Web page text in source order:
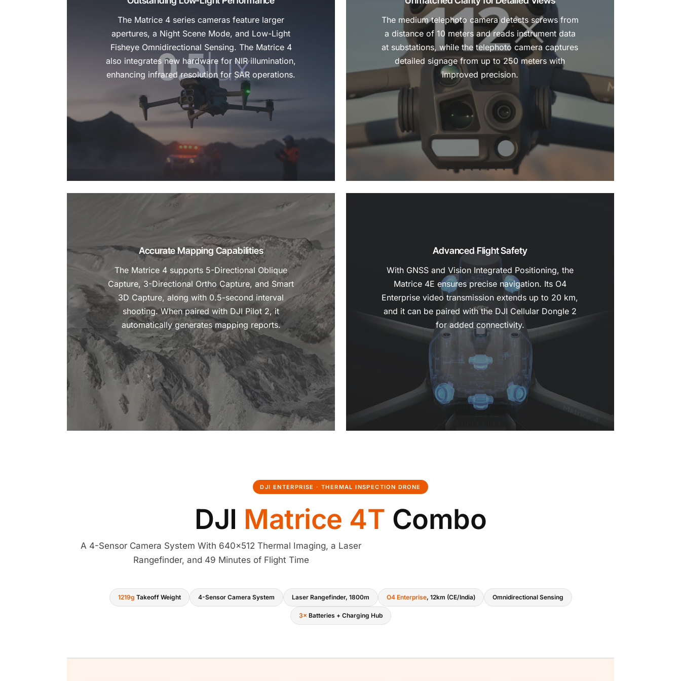
The Matrice 4 series cameras feature larger
apertures, a Night Scene Mode, and Low-Light
Fisheye Omnidirectional Sensing. The Matrice 4
also integrates new hardware for NIR illumination,
enhancing infrared resolution for SAR operations.
The medium telephoto camera detects screws from
a distance of 10 meters and reads instrument data
at substations, while the telephoto camera captures
detailed signage from up to 250 meters with
improved precision.
Accurate Mapping Capabilities
The Matrice 4 supports 5-Directional Oblique
Capture, 3-Directional Ortho Capture, and Smart
3D Capture, along with 0.5-second interval
shooting. When paired with DJI Pilot 2, it
automatically generates mapping reports.
Advanced Flight Safety
With GNSS and Vision Integrated Positioning, the
Matrice 4E ensures precise navigation. Its O4
Enterprise video transmission extends up to 20 km,
and it can be paired with the DJI Cellular Dongle 2
for added connectivity.
DJI ENTERPRISE · THERMAL INSPECTION DRONE
DJI Matrice 4T Combo
A 4-Sensor Camera System With 640×512 Thermal Imaging, a Laser
Rangefinder, and 49 Minutes of Flight Time
1219g Takeoff Weight 4-Sensor Camera System Laser Rangefinder, 1800m O4 Enterprise, 12km (CE/India) Omnidirectional Sensing
3× Batteries + Charging Hub